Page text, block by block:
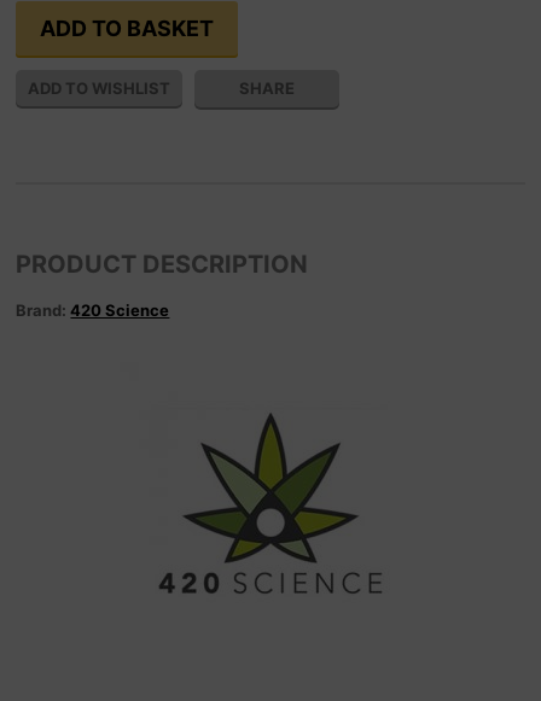
SHARE
PRODUCT DESCRIPTION
Brand:420 Science